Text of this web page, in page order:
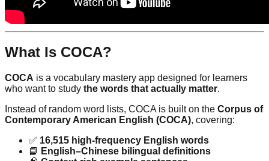
What Is COCA?
COCA is a vocabulary mastery app designed for learners
who want to study the words that actually matter.
Instead of random word lists, COCA is built on the Corpus of
Contemporary American English (COCA), covering:
✅ 16,515 high-frequency English words
📘 English–Chinese bilingual definitions